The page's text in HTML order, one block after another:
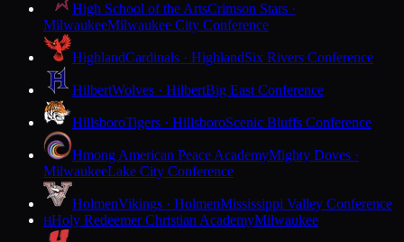
High School of the ArtsCrimson Stars ·
MilwaukeeMilwaukee City Conference
HighlandCardinals · HighlandSix Rivers Conference
HilbertWolves · HilbertBig East Conference
HillsboroTigers · HillsboroScenic Bluffs Conference
Hmong American Peace AcademyMighty Doves ·
MilwaukeeLake City Conference
HolmenVikings · HolmenMississippi Valley Conference
HHoly Redeemer Christian AcademyMilwaukee